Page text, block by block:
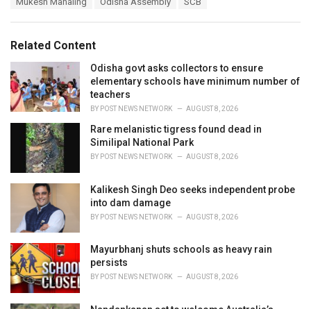
o
r
i
e
s
:
:Related Content
Odisha govt asks collectors to ensure
elementary schools have minimum number of
teachers
BY POST NEWS NETWORK AUGUST 8, 2026
Rare melanistic tigress found dead in
Similipal National Park
BY POST NEWS NETWORK AUGUST 8, 2026
Kalikesh Singh Deo seeks independent probe
into dam damage
BY POST NEWS NETWORK AUGUST 8, 2026
Mayurbhanj shuts schools as heavy rain
persists
BY POST NEWS NETWORK AUGUST 8, 2026